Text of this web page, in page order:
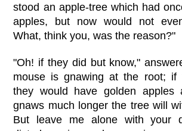
stood an apple-tree which had
apples, but now would not
What, think you, was the reason?"
"Oh! if they did but know,"
mouse is gnawing at the root; if
they would have golden
gnaws much longer the tree will
But leave me alone with your